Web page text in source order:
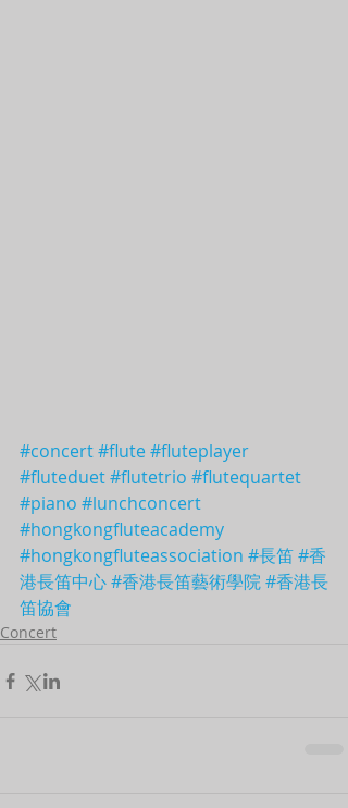
#concert#flute#fluteplayer
#fluteduet#flutetrio #flutequartet
#piano #lunchconcert
#hongkongfluteacademy
#hongkongfluteassociation #長笛#香
港長笛中心#香港長笛藝術學院#香港長
笛協會
Concert